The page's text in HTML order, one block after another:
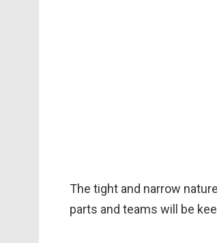
The tight and narrow
parts and teams will be